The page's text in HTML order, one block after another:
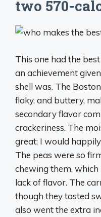
two 570-
This one had the
an achievement
shell was. The
flaky, and buttery,
secondary flavor
crackeriness. The
great; I would
The peas were so
chewing them,
lack of flavor. The
though they tasted
also went the extra